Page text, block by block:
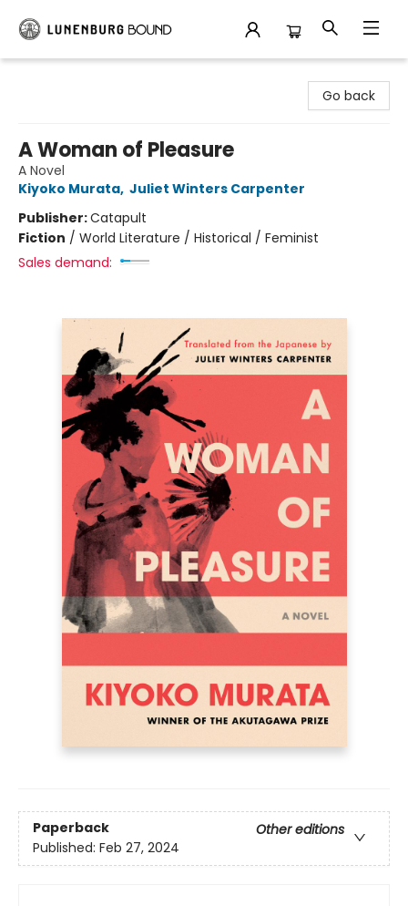
Go back
A Woman of Pleasure
A Novel
Kiyoko Murata, Juliet Winters Carpenter
Publisher:Catapult
Fiction / World Literature / Historical / Feminist
Sales demand:
Paperback
Other editions
Published: Feb 27, 2024